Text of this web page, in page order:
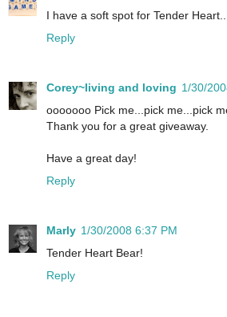
I have a soft spot for Tender
Reply
Corey~living and loving 1/30/
ooooooo Pick me...pick me...pick
Thank you for a great giveaway.
Have a great day!
Reply
Marly 1/30/2008 6:37 PM
Tender Heart Bear!
Reply